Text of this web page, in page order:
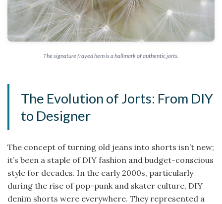
The signature frayed hem is a hallmark of authentic jorts.
The Evolution of Jorts: From DIY
to Designer
The concept of turning old jeans into shorts isn’t new;
it’s been a staple of DIY fashion and budget-conscious
style for decades. In the early 2000s, particularly
during the rise of pop-punk and skater culture, DIY
denim shorts were everywhere. They represented a